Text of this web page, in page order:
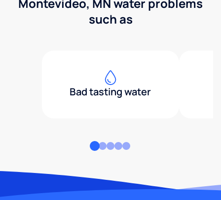
such as
Bad tasting water